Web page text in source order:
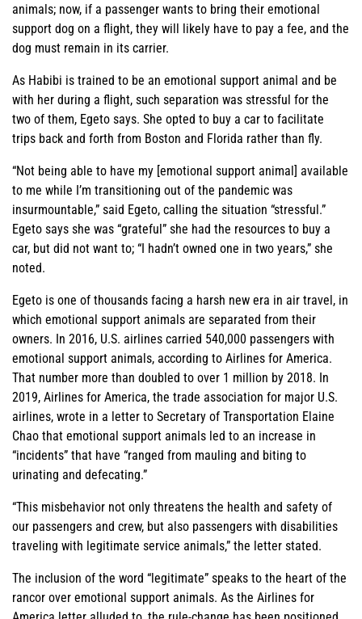
animals; now, if a passenger wants to bring their emotional
support dog on a flight, they will likely have to pay a fee, and the
dog must remain in its carrier.
As Habibi is trained to be an emotional support animal and be
with her during a flight, such separation was stressful for the
two of them, Egeto says. She opted to buy a car to facilitate
trips back and forth from Boston and Florida rather than fly.
“Not being able to have my [emotional support animal] available
to me while I’m transitioning out of the pandemic was
insurmountable,” said Egeto, calling the situation “stressful.”
Egeto says she was “grateful” she had the resources to buy a
car, but did not want to; “I hadn’t owned one in two years,” she
noted.
Egeto is one of thousands facing a harsh new era in air travel, in
which emotional support animals are separated from their
owners. In 2016, U.S. airlines carried 540,000 passengers with
emotional support animals, according to Airlines for America.
That number more than doubled to over 1 million by 2018. In
2019, Airlines for America, the trade association for major U.S.
airlines, wrote in a letter to Secretary of Transportation Elaine
Chao that emotional support animals led to an increase in
“incidents” that have “ranged from mauling and biting to
urinating and defecating.”
“This misbehavior not only threatens the health and safety of
our passengers and crew, but also passengers with disabilities
traveling with legitimate service animals,” the letter stated.
The inclusion of the word “legitimate” speaks to the heart of the
rancor over emotional support animals. As the Airlines for